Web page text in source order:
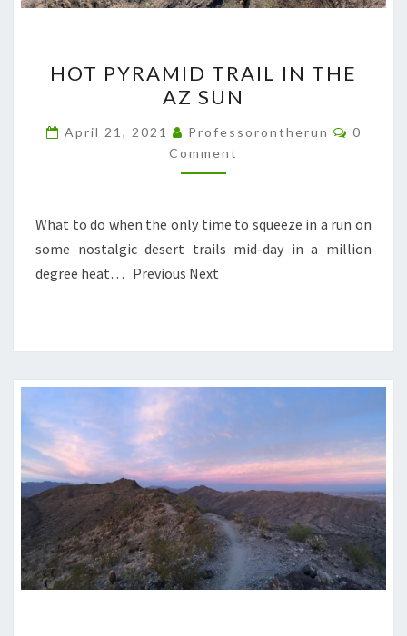
PYRAMID
TRAIL
IN
THE
AZ
HOT PYRAMID TRAIL IN THE
AZ SUN
April 21, 2021 Professorontherun
0
Comment
What to do when the only time to squeeze in a run on
some nostalgic desert trails mid-day in a million
degree heat… Previous Next